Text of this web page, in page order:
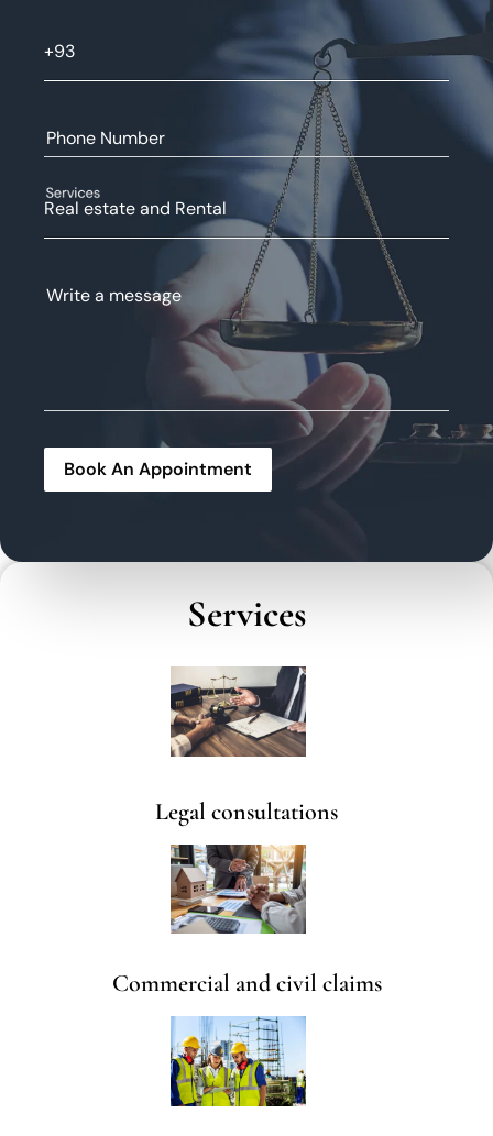
Services
Legal consultations
Commercial and civil claims
+93
Phone Number
Services
Real estate and Rental
Write a message
Book An Appointment